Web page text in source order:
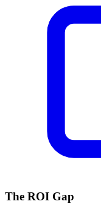
The ROI Gap